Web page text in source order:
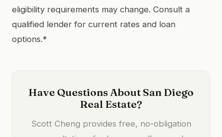
eligibility requirements may change. Consult a
qualified lender for current rates and loan
options.*
Have Questions About San Diego
Real Estate?
Scott Cheng provides free, no-obligation